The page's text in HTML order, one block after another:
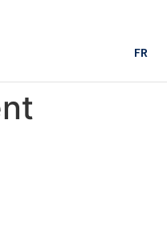
FR